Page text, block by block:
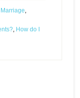
Marriage,
, How do I